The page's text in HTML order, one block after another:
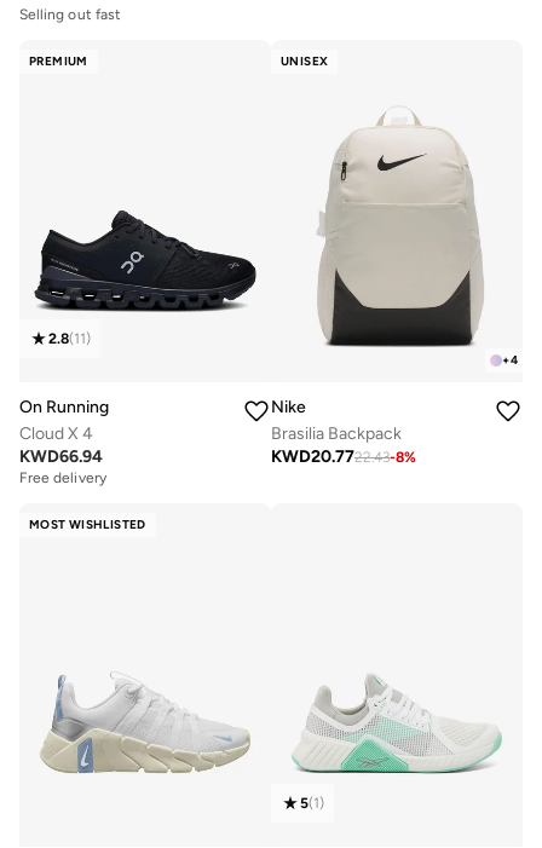
Selling out fast
PREMIUM
2.8(11)
On Running
Cloud X 4
KWD66.94
Free delivery
UNISEX
+4
Nike
Brasilia Backpack
KWD20.7722.43-8%
MOST WISHLISTED
5(1)